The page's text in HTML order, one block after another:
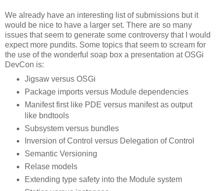
We already have an interesting list of submissions but it
would be nice to have a larger set. There are so many
issues that seem to generate some controversy that I would
expect more pundits. Some topics that seem to scream for
the use of the wonderful soap box a presentation at OSGi
DevCon is:
Jigsaw versus OSGi
Package imports versus Module dependencies
Manifest first like PDE versus manifest as output
like bndtools
Subsystem versus bundles
Inversion of Control versus Delegation of Control
Semantic Versioning
Relase models
Extending type safety into the Module system